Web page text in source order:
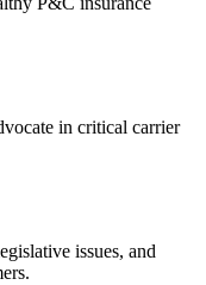
in critical carrier
issues, and